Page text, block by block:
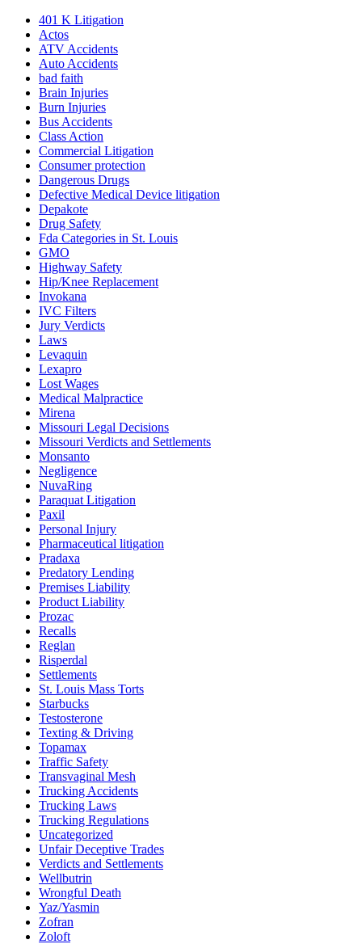
401 K Litigation
Actos
ATV Accidents
Auto Accidents
bad faith
Brain Injuries
Burn Injuries
Bus Accidents
Class Action
Commercial Litigation
Consumer protection
Dangerous Drugs
Defective Medical Device litigation
Depakote
Drug Safety
Fda Categories in St. Louis
GMO
Highway Safety
Hip/Knee Replacement
Invokana
IVC Filters
Jury Verdicts
Laws
Levaquin
Lexapro
Lost Wages
Medical Malpractice
Mirena
Missouri Legal Decisions
Missouri Verdicts and Settlements
Monsanto
Negligence
NuvaRing
Paraquat Litigation
Paxil
Personal Injury
Pharmaceutical litigation
Pradaxa
Predatory Lending
Premises Liability
Product Liability
Prozac
Recalls
Reglan
Risperdal
Settlements
St. Louis Mass Torts
Starbucks
Testosterone
Texting & Driving
Topamax
Traffic Safety
Transvaginal Mesh
Trucking Accidents
Trucking Laws
Trucking Regulations
Uncategorized
Unfair Deceptive Trades
Verdicts and Settlements
Wellbutrin
Wrongful Death
Yaz/Yasmin
Zofran
Zoloft